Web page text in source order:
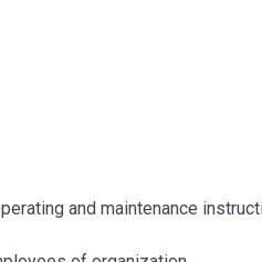
and maintenance